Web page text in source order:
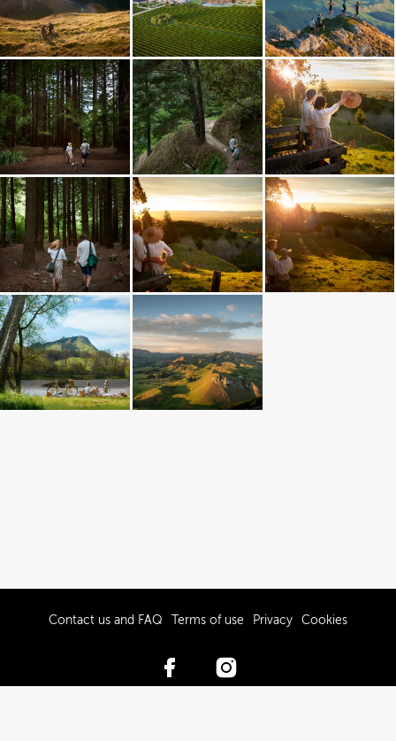
Contact us and FAQ Terms of use Privacy Cookies